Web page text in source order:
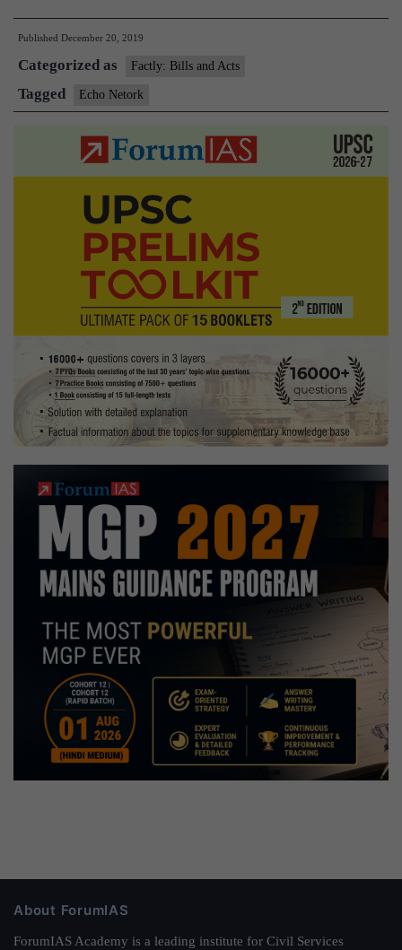
Network
to
cross-
disciplinary
leadership
India
Published December 20, 2019
Categorized as Factly: Bills and Acts
Tagged Echo Netork
About ForumIAS
ForumIAS Academy is a leading institute for Civil Services